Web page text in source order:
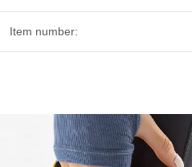
Item number: